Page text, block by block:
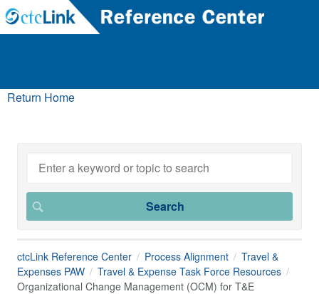
Return Home
ctcLink Reference Center Process Alignment
Travel &
Expenses PAW
Travel & Expense Task Force Resources
Organizational Change Management (OCM) for T&E